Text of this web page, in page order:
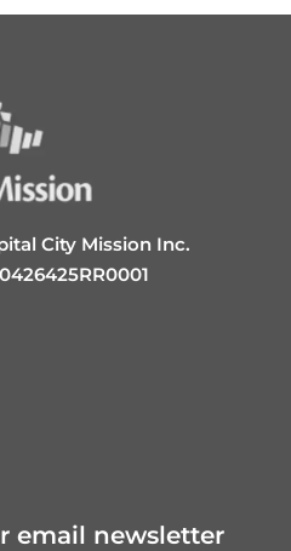
City Mission Inc.
email newsletter